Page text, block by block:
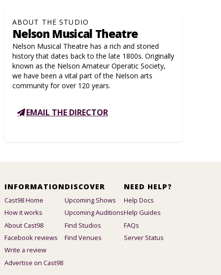
ABOUT THE STUDIO
Nelson Musical Theatre
Nelson Musical Theatre has a rich and storied
history that dates back to the late 1800s. Originally
known as the Nelson Amateur Operatic Society,
we have been a vital part of the Nelson arts
community for over 120 years.
EMAIL THE DIRECTOR
INFORMATION
Cast98 Home
How it works
About Cast98
Facebook reviews
Write a review
Advertise on Cast98
DISCOVER
Upcoming Shows
Upcoming Auditions
Find Studios
Find Venues
NEED HELP?
Help Docs
Help Guides
FAQs
Server Status